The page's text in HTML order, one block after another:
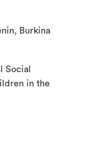
Burkina
Social
in the